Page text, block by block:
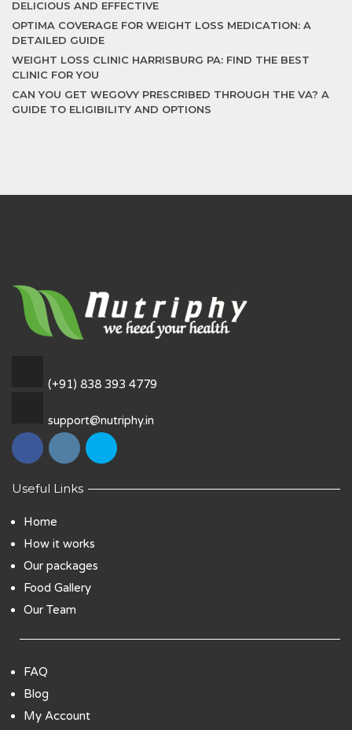
DELICIOUS AND EFFECTIVE
OPTIMA COVERAGE FOR WEIGHT LOSS MEDICATION: A
DETAILED GUIDE
WEIGHT LOSS CLINIC HARRISBURG PA: FIND THE BEST
CLINIC FOR YOU
CAN YOU GET WEGOVY PRESCRIBED THROUGH THE VA? A
GUIDE TO ELIGIBILITY AND OPTIONS
(+91) 838 393 4779
support@nutriphy.in
Useful Links
Home
How it works
Our packages
Food Gallery
Our Team
FAQ
Blog
My Account